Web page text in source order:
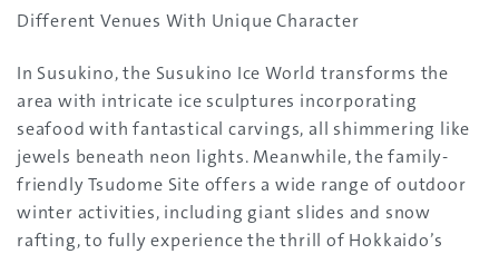
Different Venues With Unique Character
In Susukino, the Susukino Ice World transforms the
area with intricate ice sculptures incorporating
seafood with fantastical carvings, all shimmering like
jewels beneath neon lights. Meanwhile, the family-
friendly Tsudome Site offers a wide range of outdoor
winter activities, including giant slides and snow
rafting, to fully experience the thrill of Hokkaido’s